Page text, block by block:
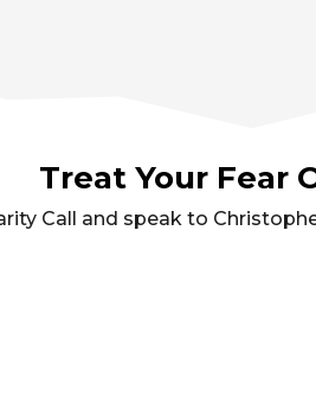
Treat Your Fear
Call and speak to